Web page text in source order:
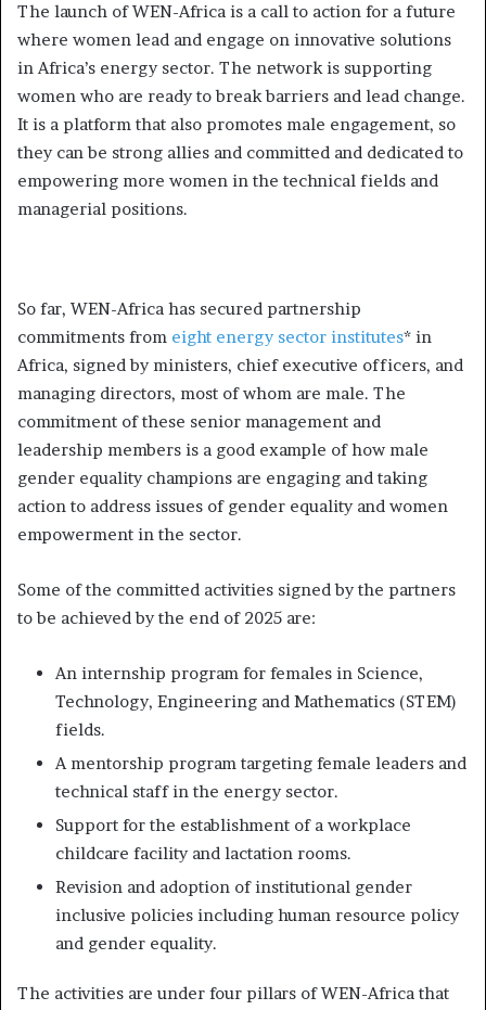
The launch of WEN-Africa is a call to action for a future
where women lead and engage on innovative solutions
in Africa’s energy sector. The network is supporting
women who are ready to break barriers and lead change.
It is a platform that also promotes male engagement, so
they can be strong allies and committed and dedicated to
empowering more women in the technical fields and
managerial positions.
So far, WEN-Africa has secured partnership
commitments from eight energy sector institutes* in
Africa, signed by ministers, chief executive officers, and
managing directors, most of whom are male. The
commitment of these senior management and
leadership members is a good example of how male
gender equality champions are engaging and taking
action to address issues of gender equality and women
empowerment in the sector.
Some of the committed activities signed by the partners
to be achieved by the end of 2025 are:
An internship program for females in Science,
Technology, Engineering and Mathematics (STEM)
fields.
A mentorship program targeting female leaders and
technical staff in the energy sector.
Support for the establishment of a workplace
childcare facility and lactation rooms.
Revision and adoption of institutional gender
inclusive policies including human resource policy
and gender equality.
The activities are under four pillars of WEN-Africa that